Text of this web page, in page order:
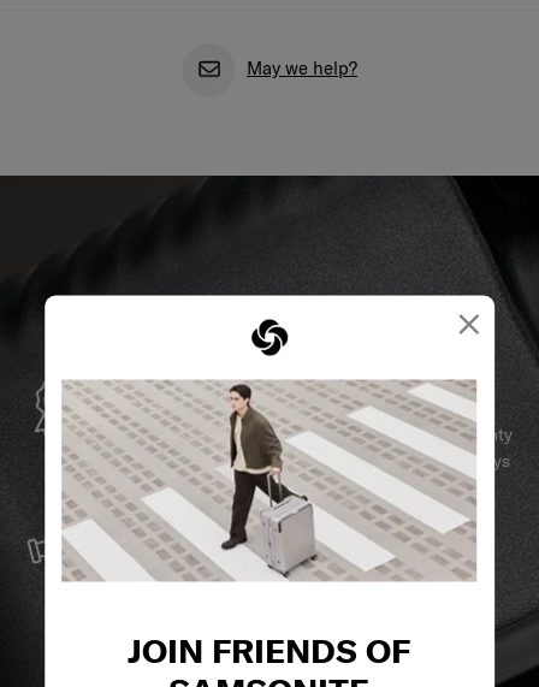
×
JOIN FRIENDS OF
May we help?
GLOBAL WARRANTY
Samsonite guarantees worldwide commercial warranty
services to ensure your Samsonite product can always
stay by your side.
SERVICE & REPAIRS
We build our products with the best materials and a
reliable service support to keep you ahead of your